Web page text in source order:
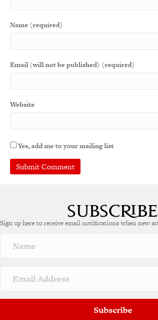
Name (required)
Email (will not be published) (required)
Website
Yes, add me to your mailing list
Sign up here to receive email notifications when new
Subscribe